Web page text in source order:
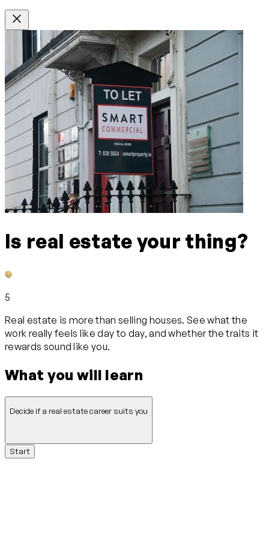
Is real estate your thing?
5
Real estate is more than selling houses. See what the
work really feels like day to day, and whether the traits it
rewards sound like you.
What you will learn
Decide if a real estate career suits you
Start